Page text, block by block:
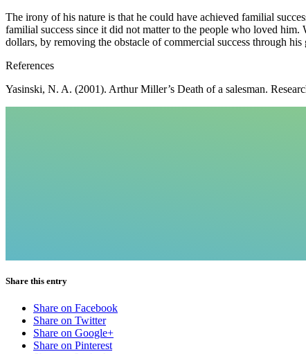
The irony of his nature is that he could have achieved familial
familial success since it did not matter to the people who loved
dollars, by removing the obstacle of commercial success through
References
Yasinski, N. A. (2001). Arthur Miller’s Death of a salesman.
Share this entry
Share on Facebook
Share on Twitter
Share on Google+
Share on Pinterest